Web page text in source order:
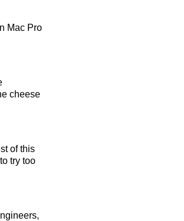
Mac Pro
cheese
of this
try too